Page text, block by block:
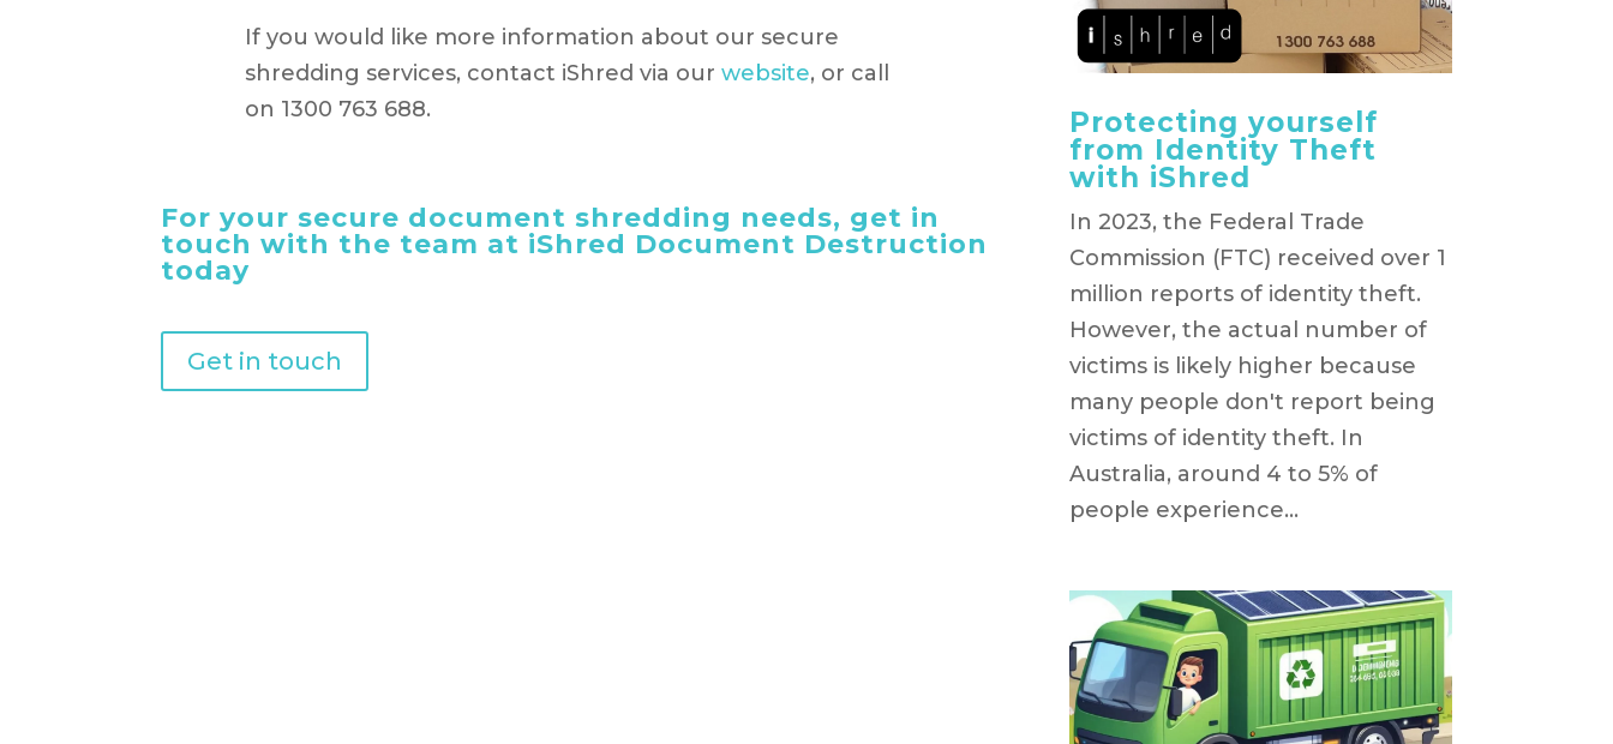
If you would like more information about our secure
shredding services, contact iShred via ourwebsite, or call
on 1300 763 688.
For your secure document shredding needs, get in
touch with the team at iShred Document Destruction
today
Get in touch
Protecting yourself
from Identity Theft
with iShred
In 2023, the Federal Trade
Commission (FTC) received over 1
million reports of identity theft.
However, the actual number of
victims is likely higher because
many people don't report being
victims of identity theft. In
Australia, around 4 to 5% of
people experience...